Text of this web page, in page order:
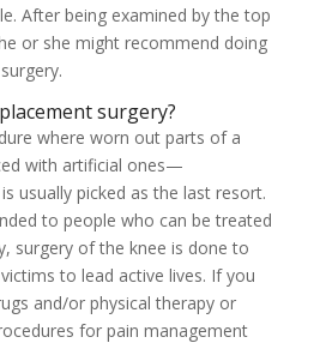
After being examined by the top
or she might recommend doing
surgery?
where worn out parts of a
with artificial ones—
usually picked as the last resort.
to people who can be treated
surgery of the knee is done to
to lead active lives. If you
and/or physical therapy or
for pain management